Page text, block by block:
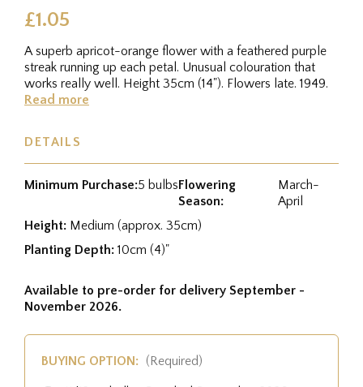
£1.05
A superb apricot-orange flower with a feathered purple
streak running up each petal. Unusual colouration that
works really well. Height 35cm (14"). Flowers late. 1949.
Read more
DETAILS
Minimum Purchase:5 bulbsFlowering
Season:
March-
April
Height: Medium (approx. 35cm)
Planting Depth: 10cm (4)"
Available to pre-order for delivery September -
November 2026.
BUYING OPTION: (Required)